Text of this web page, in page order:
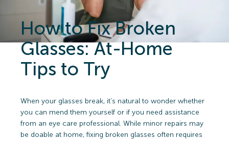
How to Fix Broken
Glasses: At-Home
Tips to Try
When your glasses break, it’s natural to wonder whether
you can mend them yourself or if you need assistance
from an eye care professional. While minor repairs may
be doable at home, fixing broken glasses often requires